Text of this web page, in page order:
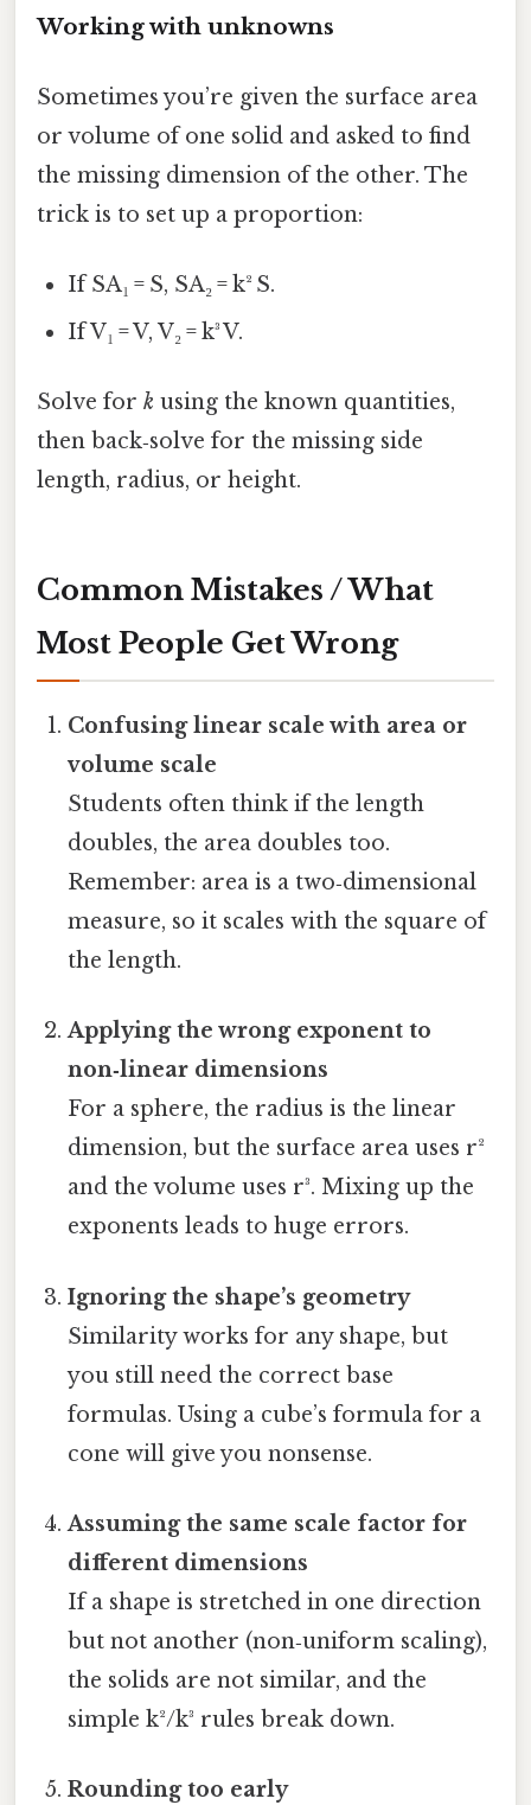
Working with unknowns
Sometimes you’re given the surface area
or volume of one solid and asked to find
the missing dimension of the other. The
trick is to set up a proportion:
If SA₁ = S, SA₂ = k² S.
If V₁ = V, V₂ = k³ V.
Solve for k using the known quantities,
then back‑solve for the missing side
length, radius, or height.
Common Mistakes / What
Most People Get Wrong
Confusing linear scale with area or
volume scale
Students often think if the length
doubles, the area doubles too.
Remember: area is a two‑dimensional
measure, so it scales with the square of
the length.
Applying the wrong exponent to
non‑linear dimensions
For a sphere, the radius is the linear
dimension, but the surface area uses r²
and the volume uses r³. Mixing up the
exponents leads to huge errors.
Ignoring the shape’s geometry
Similarity works for any shape, but
you still need the correct base
formulas. Using a cube’s formula for a
cone will give you nonsense.
Assuming the same scale factor for
different dimensions
If a shape is stretched in one direction
but not another (non‑uniform scaling),
the solids are not similar, and the
simple k²/k³ rules break down.
Rounding too early